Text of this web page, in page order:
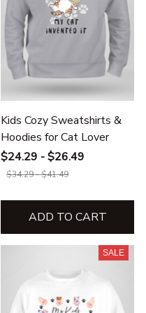
Kids Cozy Sweatshirts &
Hoodies for Cat Lover
$24.29 - $26.49
$34.29 - $41.49
ADD TO CART
SALE